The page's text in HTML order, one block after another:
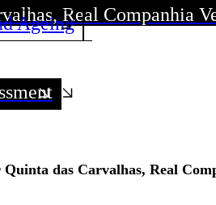
Real Companhia
Producer!
Real Companhia
Producer!
Ageing
das Carvalhas, Real